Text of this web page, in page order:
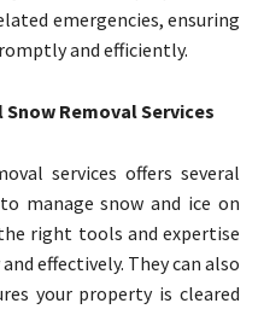
emergencies, ensuring
and efficiently.
Removal Services
services offers several
manage snow and ice on
right tools and expertise
effectively. They can also
your property is cleared